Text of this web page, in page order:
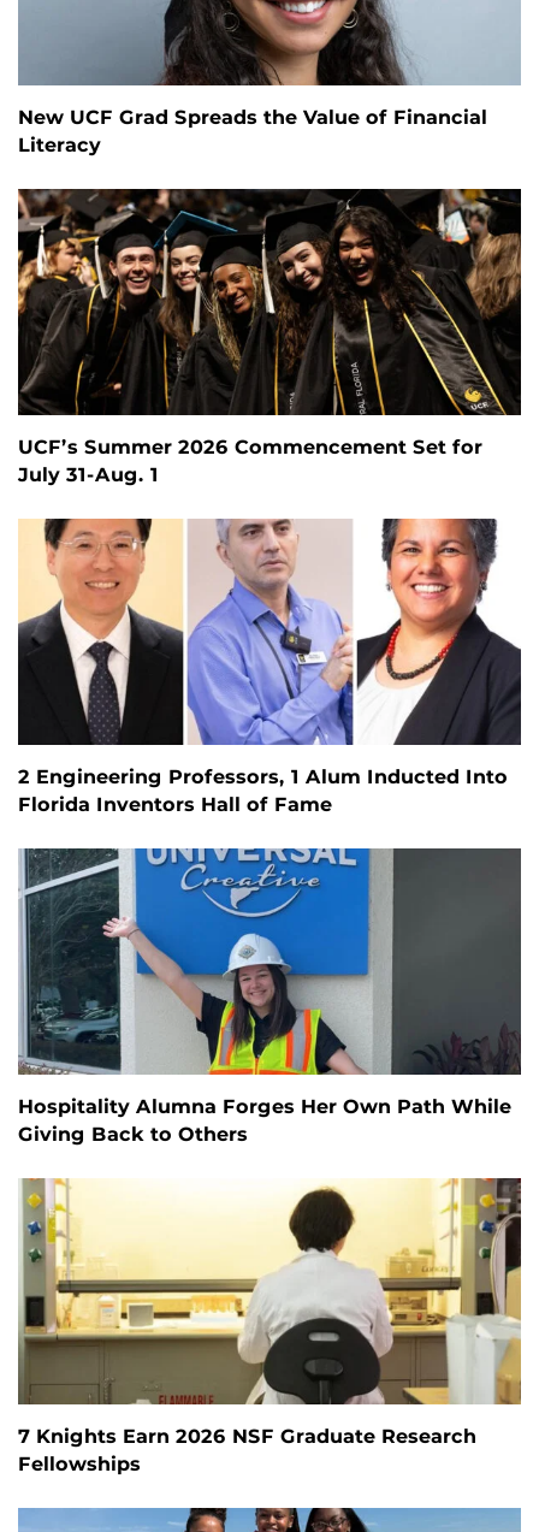
New UCF Grad Spreads the Value of Financial
Literacy
UCF’s Summer 2026 Commencement Set for
July 31-Aug. 1
2 Engineering Professors, 1 Alum Inducted Into
Florida Inventors Hall of Fame
Hospitality Alumna Forges Her Own Path While
Giving Back to Others
7 Knights Earn 2026 NSF Graduate Research
Fellowships